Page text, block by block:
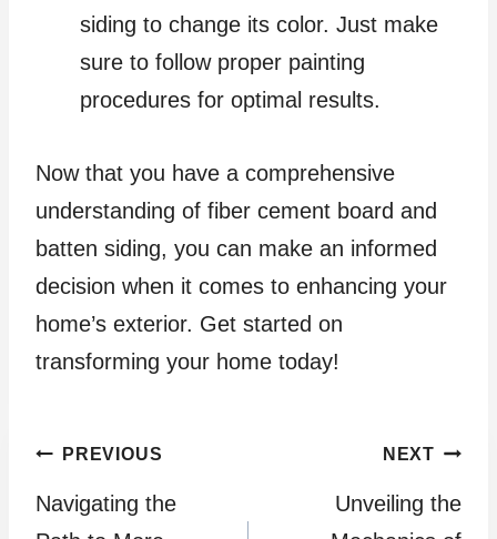
siding to change its color. Just make
sure to follow proper painting
procedures for optimal results.
Now that you have a comprehensive
understanding of fiber cement board and
batten siding, you can make an informed
decision when it comes to enhancing your
home’s exterior. Get started on
transforming your home today!
Post
navigation
PREVIOUS
Navigating the
NEXT
Unveiling the